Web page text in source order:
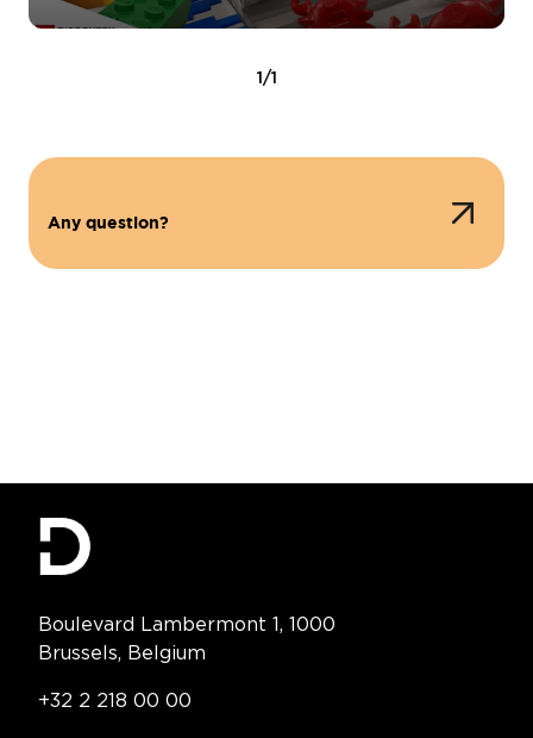
1/1
Any question?
Contact Information
Boulevard Lambermont 1, 1000
Brussels, Belgium
Telephone:
+32 2 218 00 00